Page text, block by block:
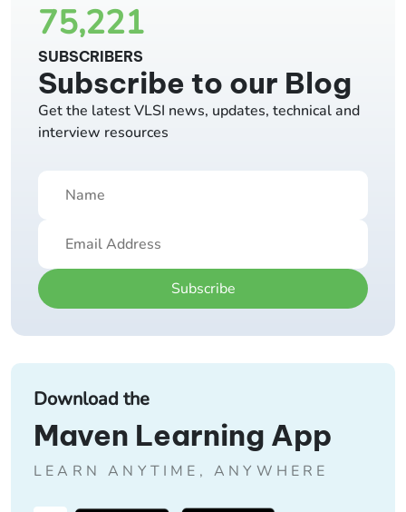
75,221
SUBSCRIBERS
Subscribe to our Blog
Get the latest VLSI news, updates, technical and
interview resources
Subscribe
Download the
Maven Learning App
LEARN ANYTIME, ANYWHERE